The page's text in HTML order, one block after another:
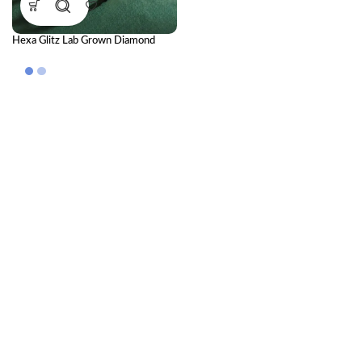
Hexa Glitz Lab Grown Diamond
Bangle for Women